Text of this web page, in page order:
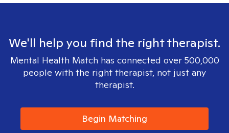
We'll help you find the right therapist.
Mental Health Match has connected over 500,000
people with the right therapist, not just any
therapist.
Begin Matching